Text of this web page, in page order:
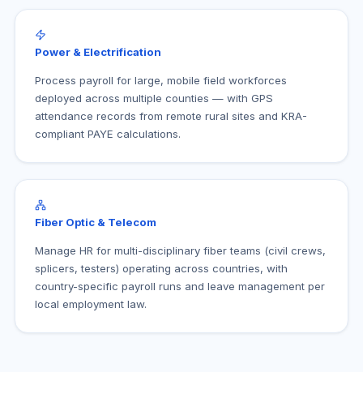
Power & Electrification
Process payroll for large, mobile field workforces
deployed across multiple counties — with GPS
attendance records from remote rural sites and KRA-
compliant PAYE calculations.
Fiber Optic & Telecom
Manage HR for multi-disciplinary fiber teams (civil crews,
splicers, testers) operating across countries, with
country-specific payroll runs and leave management per
local employment law.